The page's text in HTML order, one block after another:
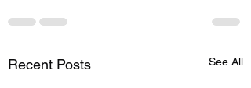
Recent Posts See All